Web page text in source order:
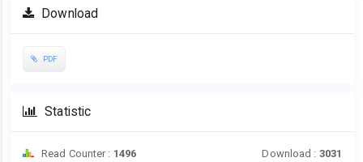
Download
PDF
Statistic
Read Counter : 1496 Download : 3031